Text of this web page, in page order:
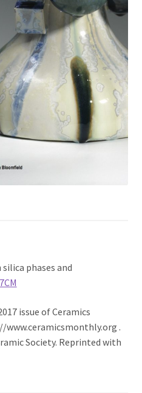
phases and
issue of Ceramics
.
Society. Reprinted with